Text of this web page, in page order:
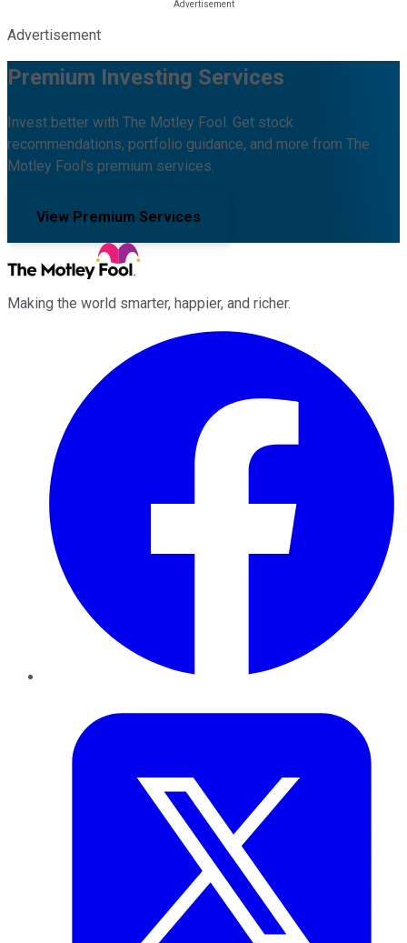
Advertisement
Premium Investing Services
Invest better with The Motley Fool. Get stock
recommendations, portfolio guidance, and more from The
Motley Fool's premium services.
View Premium Services
Making the world smarter, happier, and richer.